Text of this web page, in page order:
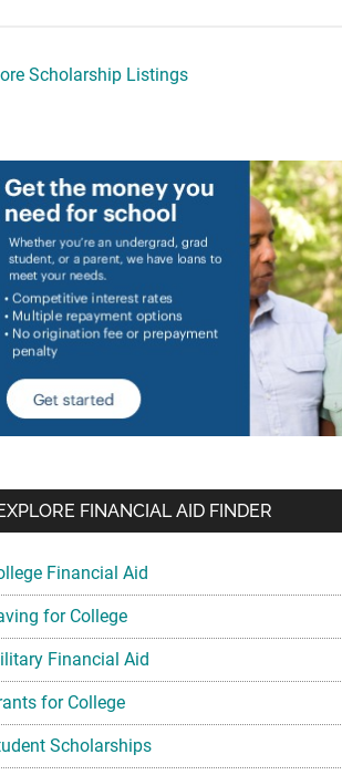
Scholarship Listings
FINANCIAL AID FINDER
Financial Aid
for College
Financial Aid
for College
Scholarships